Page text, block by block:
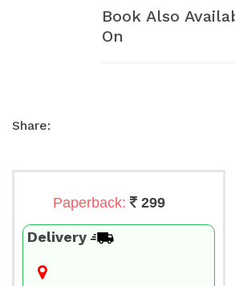
Book Also
On
Share:
Paperback: 299
Delivery